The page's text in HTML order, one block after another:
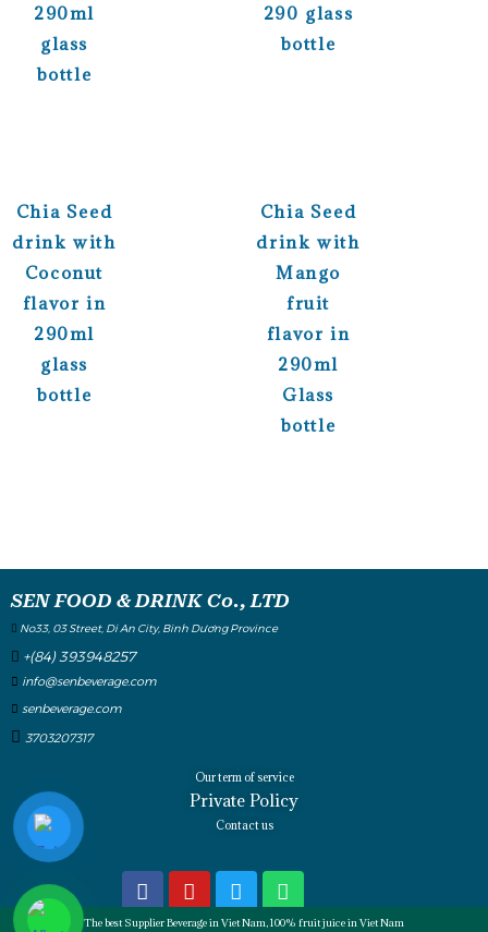
290ml
glass
bottle
290 glass
bottle
Chia Seed
drink with
Coconut
flavor in
290ml
glass
bottle
Chia Seed
drink with
Mango
fruit
flavor in
290ml
Glass
bottle
SEN FOOD & DRINK Co., LTD
No33, 03 Street, Di An City, Binh Dương Province
+(84) 393948257
info@senbeverage.com
senbeverage.com
3703207317
Our term of service
Private Policy
Contact us
The best Supplier Beverage in Viet Nam, 100% fruit juice in Viet Nam